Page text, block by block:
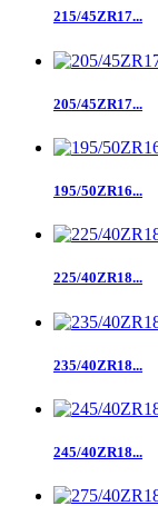
215/45ZR17...
205/45ZR17...
195/50ZR16...
225/40ZR18...
235/40ZR18...
245/40ZR18...